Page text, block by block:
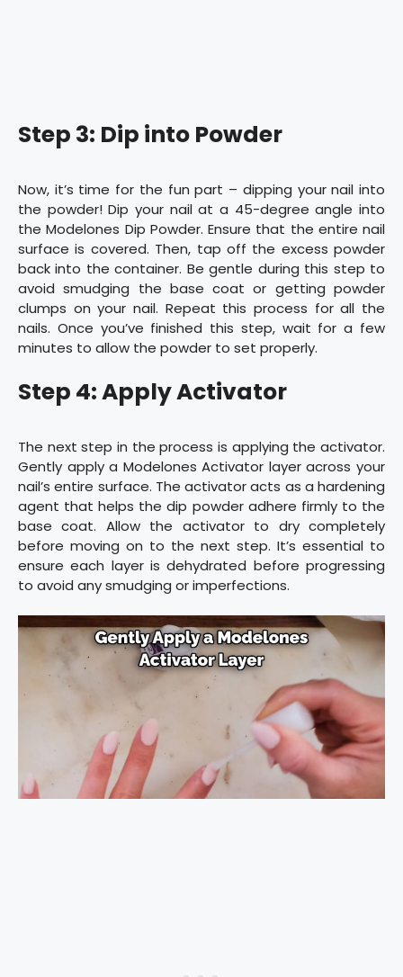
Step 3: Dip into Powder
Now, it’s time for the fun part – dipping your nail into
the powder! Dip your nail at a 45-degree angle into
the Modelones Dip Powder. Ensure that the entire nail
surface is covered. Then, tap off the excess powder
back into the container. Be gentle during this step to
avoid smudging the base coat or getting powder
clumps on your nail. Repeat this process for all the
nails. Once you’ve finished this step, wait for a few
minutes to allow the powder to set properly.
Step 4: Apply Activator
The next step in the process is applying the activator.
Gently apply a Modelones Activator layer across your
nail’s entire surface. The activator acts as a hardening
agent that helps the dip powder adhere firmly to the
base coat. Allow the activator to dry completely
before moving on to the next step. It’s essential to
ensure each layer is dehydrated before progressing
to avoid any smudging or imperfections.